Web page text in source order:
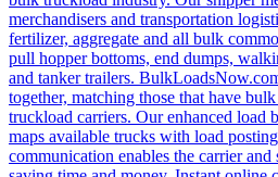
merchandisers and transportation
fertilizer, aggregate and all bulk
pull hopper bottoms, end dumps,
and tanker trailers.
together, matching those that have
truckload carriers. Our enhanced load
maps available trucks with load
communication enables the carrier